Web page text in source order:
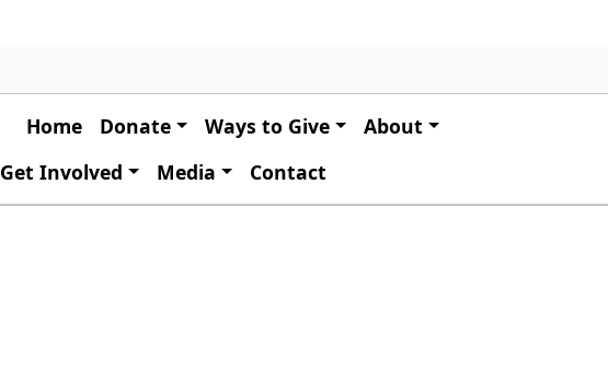
Main navigation
Home Donate Ways to Give
About
Get Involved
Media Contact